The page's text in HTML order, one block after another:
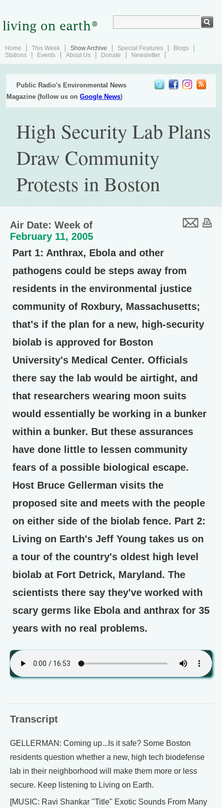
Home This Week Show Archive Special Features
Blogs
Stations
Events About Us Donate Newsletter
Public Radio's Environmental News
Magazine (follow us onGoogle News)
High Security Lab Plans
Draw Community
Protests in Boston
Air Date: Week of
February 11, 2005
Part 1: Anthrax, Ebola and other
pathogens could be steps away from
residents in the environmental justice
community of Roxbury, Massachusetts;
that's if the plan for a new, high-security
biolab is approved for Boston
University's Medical Center. Officials
there say the lab would be airtight, and
that researchers wearing moon suits
would essentially be working in a bunker
within a bunker. But these assurances
have done little to lessen community
fears of a possible biological escape.
Host Bruce Gellerman visits the
proposed site and meets with the people
on either side of the biolab fence. Part 2:
Living on Earth's Jeff Young takes us on
a tour of the country's oldest high level
biolab at Fort Detrick, Maryland. The
scientists there say they've worked with
scary germs like Ebola and anthrax for 35
years with no real problems.
Transcript
GELLERMAN: Coming up...Is it safe? Some Boston
residents question whether a new, high tech biodefense
lab in their neighborhood will make them more or less
secure. Keep listening to Living on Earth.
[MUSIC: Ravi Shankar "Title" Exotic Sounds From Many